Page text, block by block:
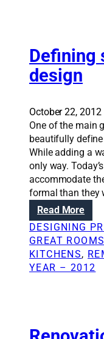
o
n
u
t
i
o
n
s
:
A
n
a
c
c
Defining
design
October 22, 2012
One of the main
beautifully
While adding a
only way.
accommodate
formal than they
Read More:
D
e
i
s
DESIGNING
GREAT ROOMS
KITCHENS,
YEAR – 2012